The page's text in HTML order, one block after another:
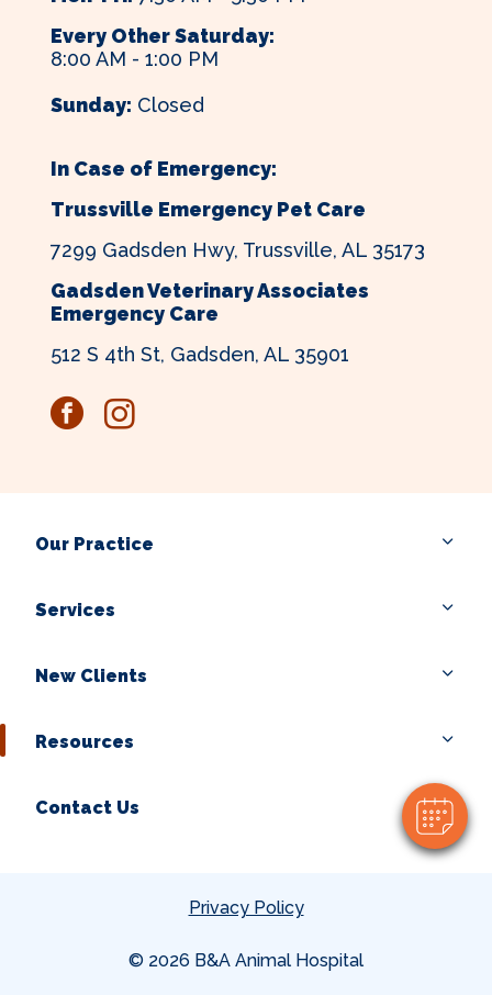
Hi! Click me to book an appointment
Every Other Saturday:
8:00 AM - 1:00 PM
Sunday: Closed
In Case of Emergency:
Trussville Emergency Pet Care
7299 Gadsden Hwy, Trussville, AL 35173
Gadsden Veterinary Associates
Emergency Care
512 S 4th St, Gadsden, AL 35901
facebookinstagram
Our Practice
Services
New Clients
Resources
Contact Us
Privacy Policy
© 2026 B&A Animal Hospital